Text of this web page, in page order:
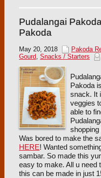
Pudalangai
Pakoda
May 20, 2018 Pakoda
Gourd Snacks / Starters
Pakoda
snack. It
veggies
able to
shopping
Was bored to make the
HERE! Wanted
sambar. So made this
easy to make. All u need
this can be made in just